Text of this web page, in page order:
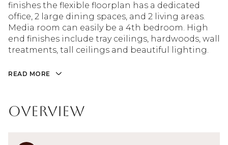
finishes the flexible floorplan has a dedicated
office, 2 large dining spaces, and 2 living areas.
Media room can easily be a 4th bedroom. High
end finishes include tray ceilings, hardwoods, wall
treatments, tall ceilings and beautiful lighting.
READ MORE
Overview